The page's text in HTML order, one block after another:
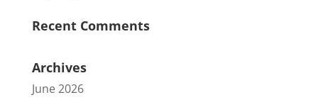
Recent Comments
Archives
June 2026